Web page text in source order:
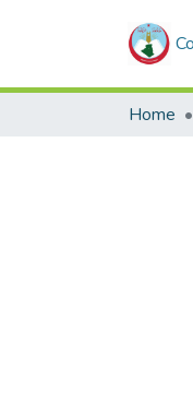
Home